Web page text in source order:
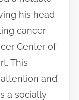
his head
cancer
Center of
This
and
a socially